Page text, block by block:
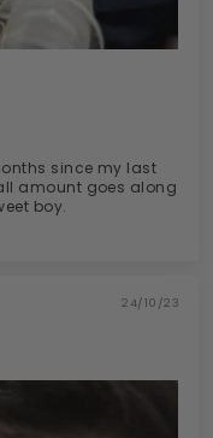
since my last
amount goes along
boy.
24/10/23